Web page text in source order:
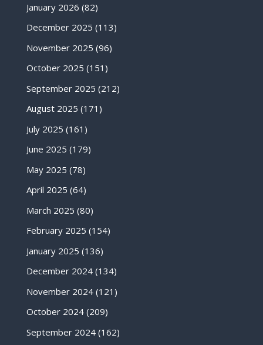
January 2026 (82)
December 2025 (113)
November 2025 (96)
October 2025 (151)
September 2025 (212)
August 2025 (171)
July 2025 (161)
June 2025 (179)
May 2025 (78)
April 2025 (64)
March 2025 (80)
February 2025 (154)
January 2025 (136)
December 2024(134)
November 2024(121)
October 2024(209)
September 2024(162)